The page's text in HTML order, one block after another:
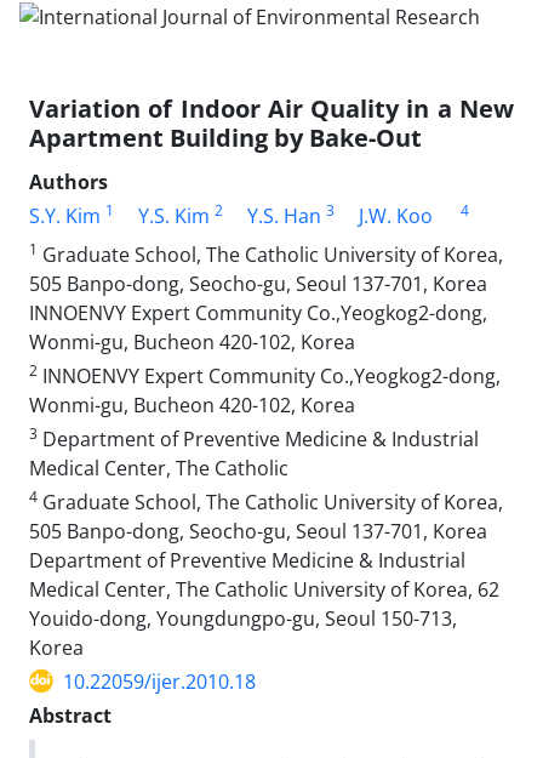
Variation of Indoor Air Quality in a New
Apartment Building by Bake-Out
Authors
S.Y. Kim 1 Y.S. Kim 2 Y.S. Han 3 J.W. Koo
4
1 Graduate School, The Catholic University of Korea,
505 Banpo-dong, Seocho-gu, Seoul 137-701, Korea
INNOENVY Expert Community Co.,Yeogkog2-dong,
Wonmi-gu, Bucheon 420-102, Korea
2 INNOENVY Expert Community Co.,Yeogkog2-dong,
Wonmi-gu, Bucheon 420-102, Korea
3 Department of Preventive Medicine & Industrial
Medical Center, The Catholic
4 Graduate School, The Catholic University of Korea,
505 Banpo-dong, Seocho-gu, Seoul 137-701, Korea
Department of Preventive Medicine & Industrial
Medical Center, The Catholic University of Korea, 62
Youido-dong, Youngdungpo-gu, Seoul 150-713,
Korea
10.22059/ijer.2010.18
Abstract